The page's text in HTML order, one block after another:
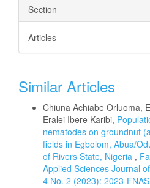
Section
Articles
Similar Articles
Chiuna Achiabe Orluoma,
Eralei Ibere Karibi,
nematodes on groundnut
fields in Egbolom, Abua/
of Rivers State, Nigeria ,
Applied Sciences Journal
4 No. 2 (2023): 2023-